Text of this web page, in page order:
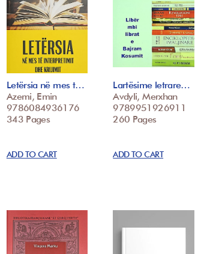
Letërsia në mes t…
Azemi, Emin
9786084936176
343 Pages
ADD TO CART
Lartësime letrare…
Avdyli, Merxhan
9789951926911
260 Pages
ADD TO CART